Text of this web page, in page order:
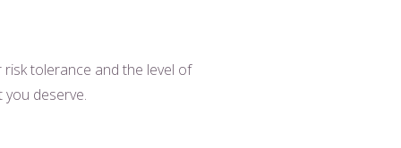
risk tolerance and the level of
deserve.